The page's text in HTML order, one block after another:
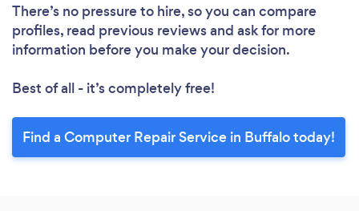
There’s no pressure to hire, so you can compare
profiles, read previous reviews and ask for more
information before you make your decision.
Best of all - it’s completely free!
Find a Computer Repair Service in Buffalo today!